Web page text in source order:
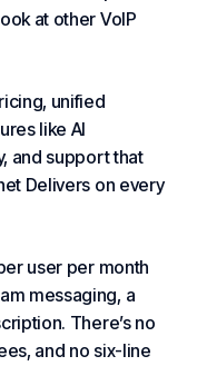
at other VoIP
unified
like AI
and support that
Delivers on every
user per month
messaging, a
There’s no
and no six-line